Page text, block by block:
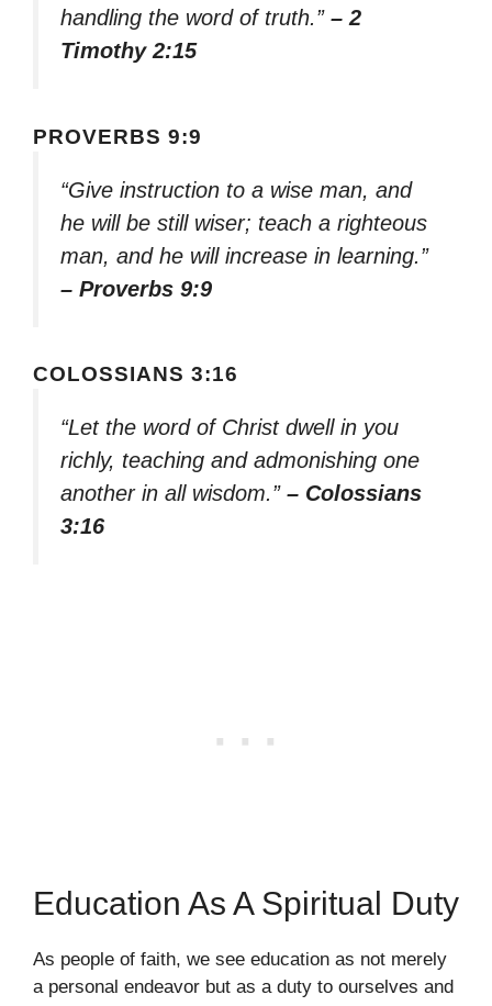
handling the word of truth.” – 2
Timothy 2:15
PROVERBS 9:9
“Give instruction to a wise man, and
he will be still wiser; teach a righteous
man, and he will increase in learning.”
– Proverbs 9:9
COLOSSIANS 3:16
“Let the word of Christ dwell in you
richly, teaching and admonishing one
another in all wisdom.” – Colossians
3:16
Education As A Spiritual Duty
As people of faith, we see education as not merely
a personal endeavor but as a duty to ourselves and